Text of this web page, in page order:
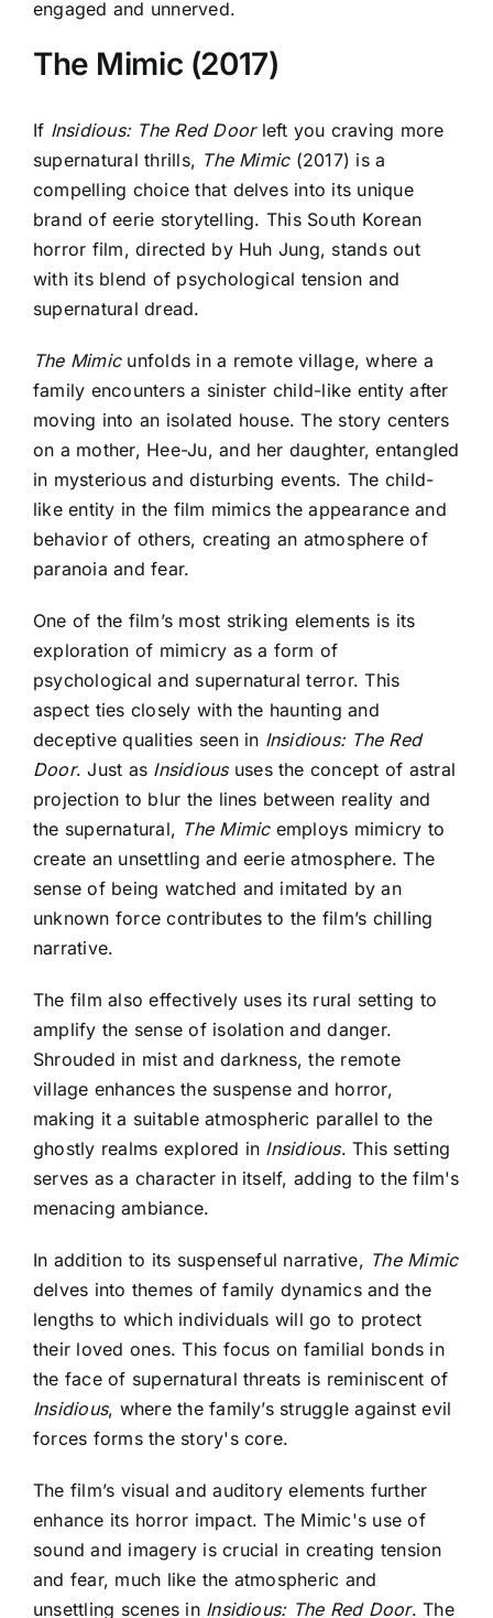
engaged and unnerved.
The Mimic (2017)
If Insidious: The Red Doorleft you craving more
supernatural thrills, The Mimic(2017) is a
compelling choice that delves into its unique
brand of eerie storytelling. This South Korean
horror film, directed by Huh Jung, stands out
with its blend of psychological tension and
supernatural dread.
The Mimicunfolds in a remote village, where a
family encounters a sinister child-like entity after
moving into an isolated house. The story centers
on a mother, Hee-Ju, and her daughter, entangled
in mysterious and disturbing events. The child-
like entity in the film mimics the appearance and
behavior of others, creating an atmosphere of
paranoia and fear.
One of the film’s most striking elements is its
exploration of mimicry as a form of
psychological and supernatural terror. This
aspect ties closely with the haunting and
deceptive qualities seen in Insidious: The Red
Door. Just as Insidioususes the concept of astral
projection to blur the lines between reality and
the supernatural, The Mimicemploys mimicry to
create an unsettling and eerie atmosphere. The
sense of being watched and imitated by an
unknown force contributes to the film’s chilling
narrative.
The film also effectively uses its rural setting to
amplify the sense of isolation and danger.
Shrouded in mist and darkness, the remote
village enhances the suspense and horror,
making it a suitable atmospheric parallel to the
ghostly realms explored in Insidious. This setting
serves as a character in itself, adding to the film's
menacing ambiance.
In addition to its suspenseful narrative, The Mimic
delves into themes of family dynamics and the
lengths to which individuals will go to protect
their loved ones. This focus on familial bonds in
the face of supernatural threats is reminiscent of
Insidious, where the family’s struggle against evil
forces forms the story's core.
The film’s visual and auditory elements further
enhance its horror impact. The Mimic's use of
sound and imagery is crucial in creating tension
and fear, much like the atmospheric and
unsettling scenes in Insidious: The Red Door. The